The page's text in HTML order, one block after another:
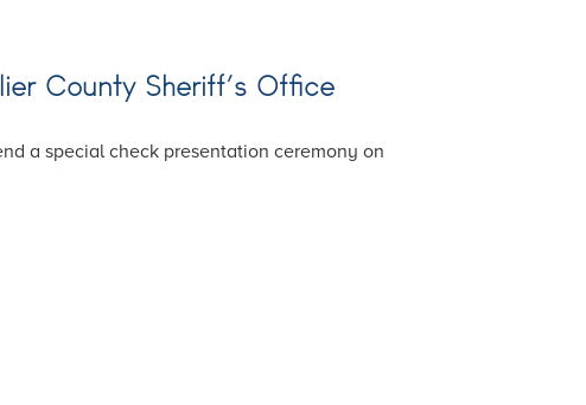
County Sheriff’s Office
a special check presentation ceremony on